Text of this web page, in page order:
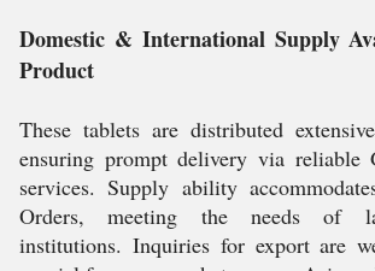
Domestic & International Supply
Product
These tablets are distributed
ensuring prompt delivery via reliable
services. Supply ability
Orders, meeting the needs of
institutions. Inquiries for export are